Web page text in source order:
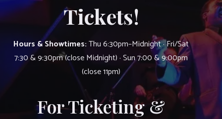
Tickets!
Hours & Showtimes:Thu 6:30pm–Midnight · Fri/Sat
7:30 & 9:30pm (close Midnight) · Sun 7:00 & 9:00pm
(close 11pm)
For Ticketing &